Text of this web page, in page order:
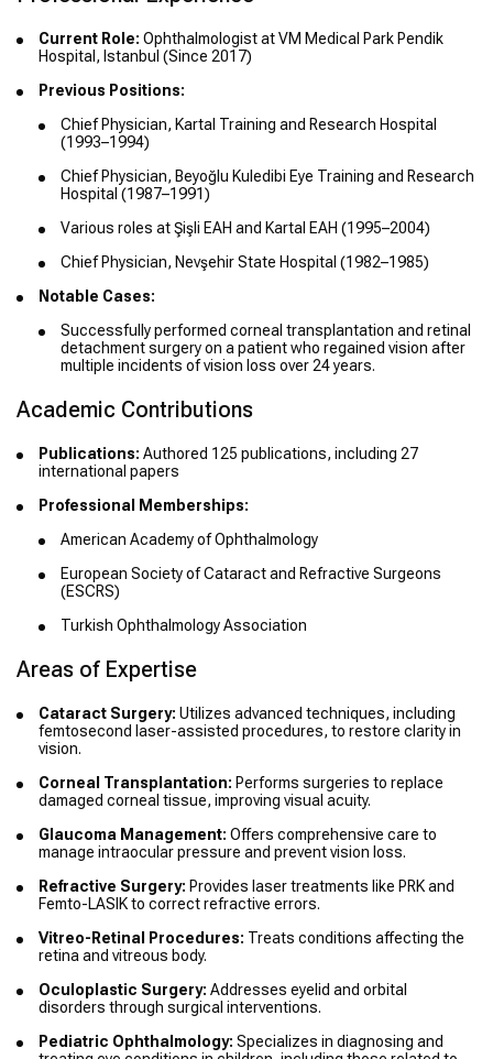
Current Role: Ophthalmologist at VM Medical Park Pendik
Hospital, Istanbul (Since 2017)
Previous Positions:
Chief Physician, Kartal Training and Research Hospital
(1993–1994)
Chief Physician, Beyoğlu Kuledibi Eye Training and Research
Hospital (1987–1991)
Various roles at Şişli EAH and Kartal EAH (1995–2004)
Chief Physician, Nevşehir State Hospital (1982–1985)
Notable Cases:
Successfully performed corneal transplantation and retinal
detachment surgery on a patient who regained vision after
multiple incidents of vision loss over 24 years.
Academic Contributions
Publications: Authored 125 publications, including 27
international papers
Professional Memberships:
American Academy of Ophthalmology
European Society of Cataract and Refractive Surgeons
(ESCRS)
Turkish Ophthalmology Association
Areas of Expertise
Cataract Surgery: Utilizes advanced techniques, including
femtosecond laser-assisted procedures, to restore clarity in
vision.
Corneal Transplantation: Performs surgeries to replace
damaged corneal tissue, improving visual acuity.
Glaucoma Management: Offers comprehensive care to
manage intraocular pressure and prevent vision loss.
Refractive Surgery: Provides laser treatments like PRK and
Femto-LASIK to correct refractive errors.
Vitreo-Retinal Procedures: Treats conditions affecting the
retina and vitreous body.
Oculoplastic Surgery: Addresses eyelid and orbital
disorders through surgical interventions.
Pediatric Ophthalmology: Specializes in diagnosing and